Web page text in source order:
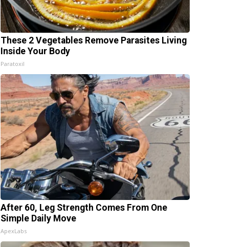
These 2 Vegetables Remove Parasites Living
Inside Your Body
Paratoxil
After 60, Leg Strength Comes From One
Simple Daily Move
ApexLabs